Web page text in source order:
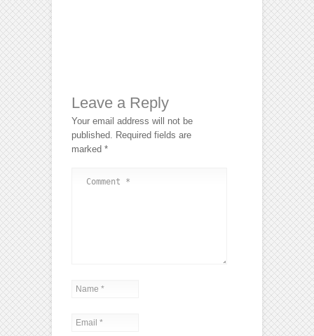
Leave a Reply
Your email address will not be
published. Required fields are
marked *